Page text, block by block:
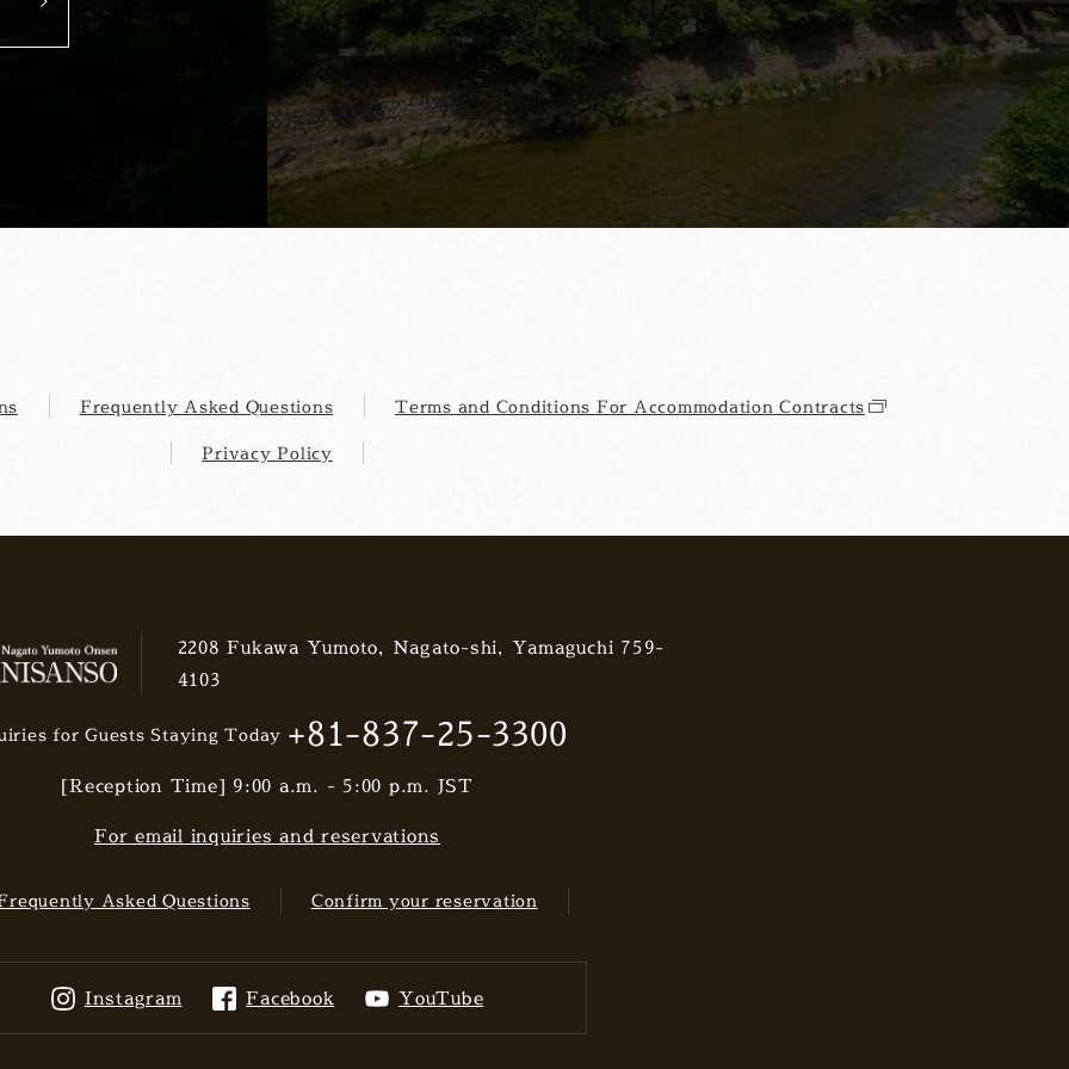
Frequently Asked Questions Terms and Conditions For Accommodation Contracts
Privacy Policy
2208 Fukawa Yumoto, Nagato-shi, Yamaguchi 759-
4103
for Guests Staying Today +81-837-25-3300
[Reception Time] 9:00 a.m. - 5:00 p.m. JST
For email inquiries and reservations
Asked Questions Confirm your reservation
Instagram Facebook YouTube